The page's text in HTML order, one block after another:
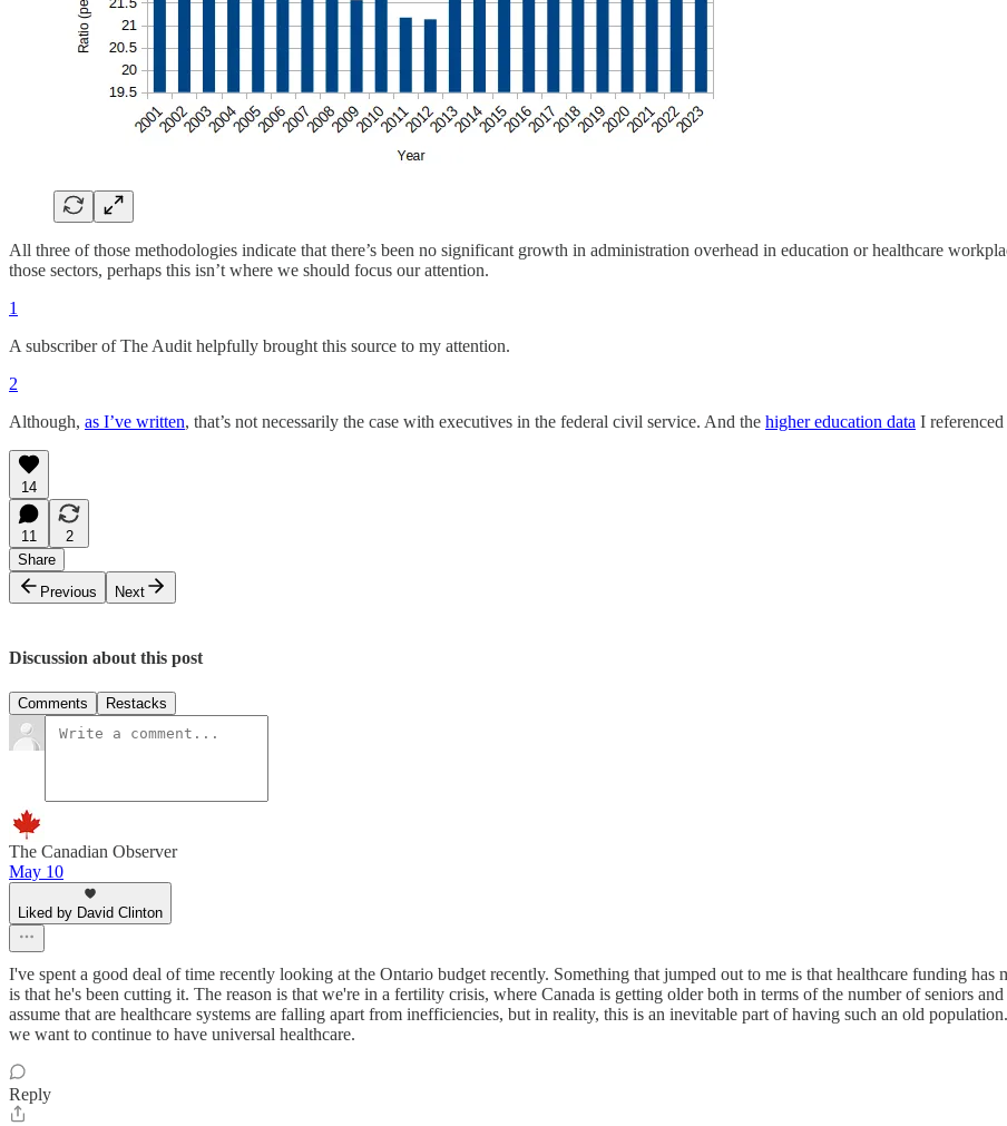
All three of those methodologies indicate that there’s been no significant growth in administration overhead in education or healthcare
those sectors, perhaps this isn’t where we should focus our attention.
1
A subscriber of The Audit helpfully brought this source to my attention.
2
Although, as I’ve written, that’s not necessarily the case with executives in the federal civil service. And the higher education data I
14
11
2
Share
Previous
Next
Discussion about this post
Comments Restacks
The Canadian Observer
May 10
Liked by David Clinton
I've spent a good deal of time recently looking at the Ontario budget recently. Something that jumped out to me is that healthcare funding
is that he's been cutting it. The reason is that we're in a fertility crisis, where Canada is getting older both in terms of the number of seniors
assume that are healthcare systems are falling apart from inefficiencies, but in reality, this is an inevitable part of having such an old
we want to continue to have universal healthcare.
Reply